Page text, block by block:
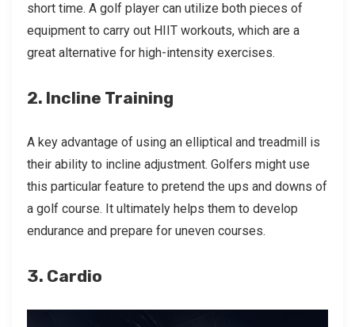
short time. A golf player can utilize both pieces of
equipment to carry out HIIT workouts, which are a
great alternative for high-intensity exercises.
2. Incline Training
A key advantage of using an elliptical and treadmill is
their ability to incline adjustment. Golfers might use
this particular feature to pretend the ups and downs of
a golf course. It ultimately helps them to develop
endurance and prepare for uneven courses.
3. Cardio